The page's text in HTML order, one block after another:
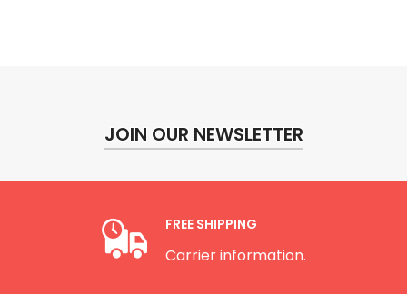
JOIN OUR NEWSLETTER
FREE SHIPPING
Carrier information.